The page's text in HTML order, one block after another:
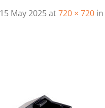
15 May 2025at720 × 720 in